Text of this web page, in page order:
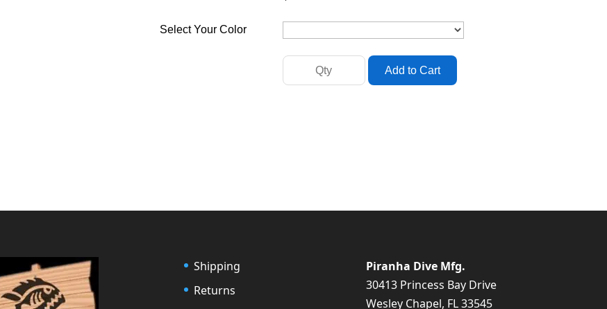
Select Your Color
Shipping
Returns
Piranha Dive Mfg.
30413 Princess Bay Drive
Wesley Chapel, FL 33545